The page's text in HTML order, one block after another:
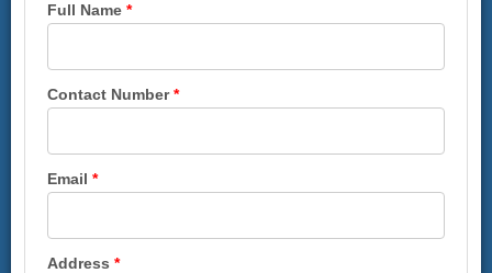
Full Name *
Contact Number*
Email *
Address *